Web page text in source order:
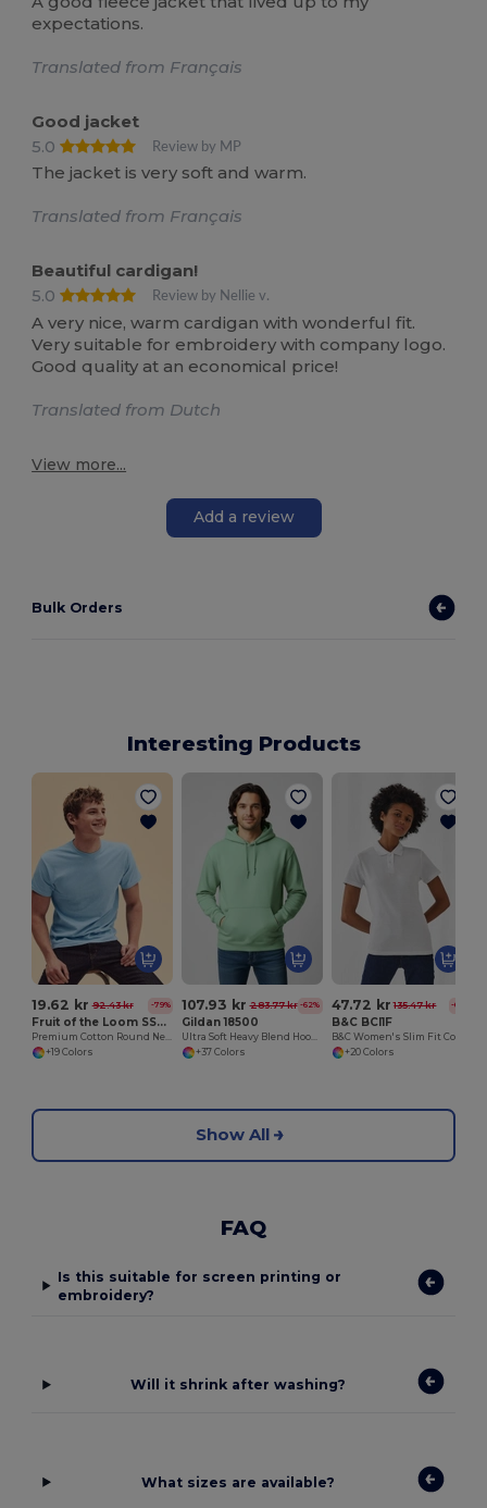
expectations.
Translated from Français
Good jacket
5.0
Review by MP
The jacket is very soft and warm.
Translated from Français
Beautiful cardigan!
5.0
Review by Nellie v.
A very nice, warm cardigan with wonderful fit.
Very suitable for embroidery with company logo.
Good quality at an economical price!
Translated from Dutch
View more...
Add a review
Bulk Orders
Interesting Products
19.62 kr 92.43 kr -79%
Fruit of the Loom SS048
+19 Colors
107.93 kr 283.77 kr -62%
Gildan 18500
+37 Colors
47.72 kr 135.47 kr -65%
B&C BCI1F
+20 Colors
Show All
FAQ
Is this suitable for screen printing or
embroidery?
Will it shrink after washing?
What sizes are available?